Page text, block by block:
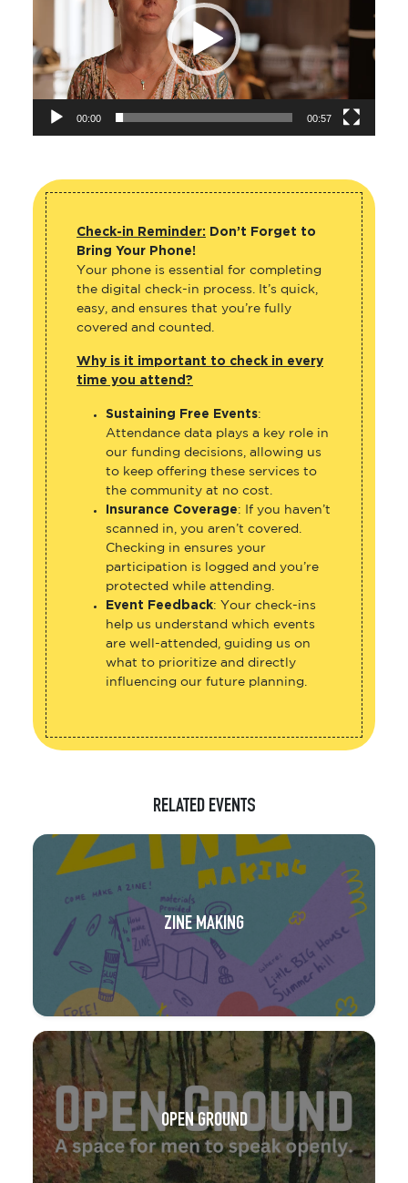
00:00 00:57
Check-in Reminder: Don’t Forget to
Bring Your Phone!
Your phone is essential for completing
the digital check-in process. It’s quick,
easy, and ensures that you’re fully
covered and counted.
Why is it important to check in every
time you attend?
Sustaining Free Events:
Attendance data plays a key role in
our funding decisions, allowing us
to keep offering these services to
the community at no cost.
Insurance Coverage: If you haven’t
scanned in, you aren’t covered.
Checking in ensures your
participation is logged and you’re
protected while attending.
Event Feedback: Your check-ins
help us understand which events
are well-attended, guiding us on
what to prioritize and directly
influencing our future planning.
RELATED EVENTS
ZINE MAKING
OPEN GROUND